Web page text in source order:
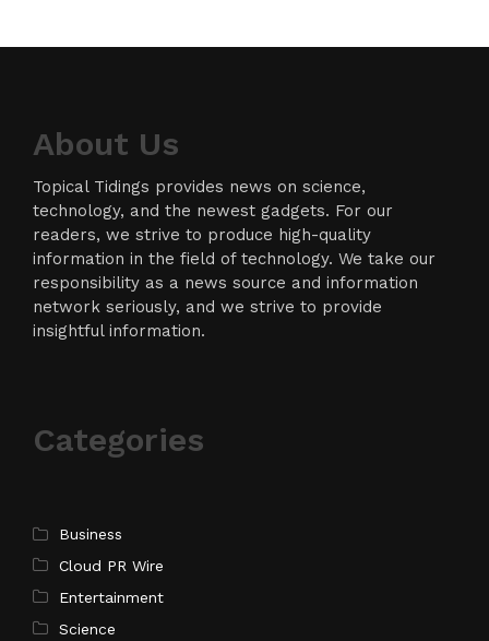
About Us
Topical Tidings provides news on science,
technology, and the newest gadgets. For our
readers, we strive to produce high-quality
information in the field of technology. We take our
responsibility as a news source and information
network seriously, and we strive to provide
insightful information.
Categories
Business
Cloud PR Wire
Entertainment
Science